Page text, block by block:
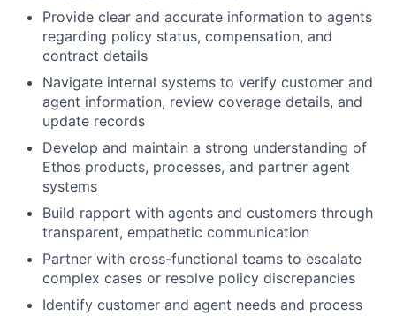
Provide clear and accurate information to agents
regarding policy status, compensation, and
contract details
Navigate internal systems to verify customer and
agent information, review coverage details, and
update records
Develop and maintain a strong understanding of
Ethos products, processes, and partner agent
systems
Build rapport with agents and customers through
transparent, empathetic communication
Partner with cross-functional teams to escalate
complex cases or resolve policy discrepancies
Identify customer and agent needs and process